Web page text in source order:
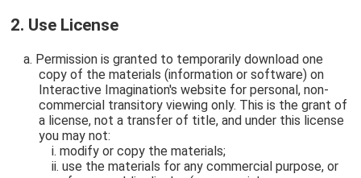
2. Use License
Permission is granted to temporarily download one
copy of the materials (information or software) on
Interactive Imagination's website for personal, non-
commercial transitory viewing only. This is the grant of
a license, not a transfer of title, and under this license
you may not:
modify or copy the materials;
use the materials for any commercial purpose, or